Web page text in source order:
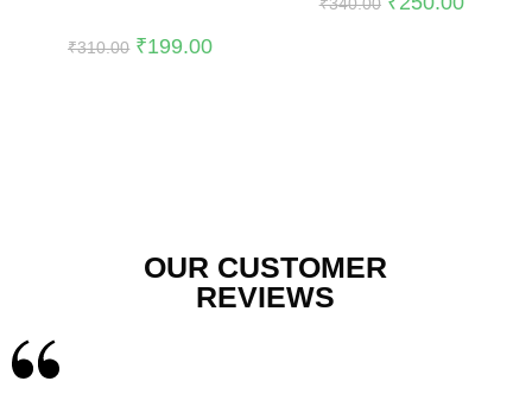
₹310.00 ₹199.00
₹340.00
OUR CUSTOMER
REVIEWS